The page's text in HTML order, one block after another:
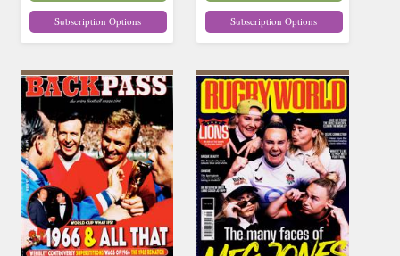
Subscription Options Subscription Options